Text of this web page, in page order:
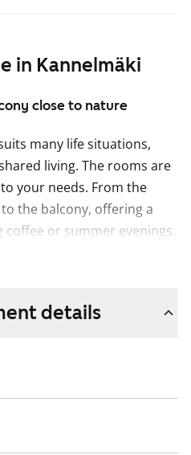
in Kannelmäki
close to nature
many life situations,
living. The rooms are
your needs. From the
the balcony, offering a
or summer evenings.
plenty of storage space.
and a dining table fits
for a washing
a separate small toilet,
life with more people.
lush courtyard with a
details